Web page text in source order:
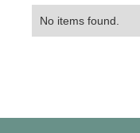
No items found.